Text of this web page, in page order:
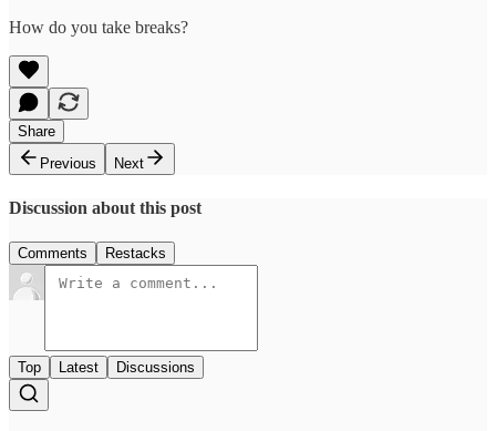
How do you take breaks?
Share
Previous
Next
Discussion about this post
Comments Restacks
Top Latest Discussions